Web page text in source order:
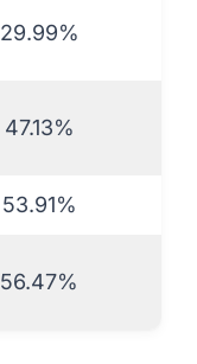
29.99%
47.13%
53.91%
56.47%